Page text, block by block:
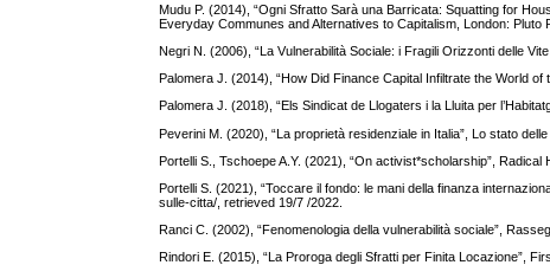
Mudu P. (2014), “Ogni Sfratto Sarà una Barricata: Squatting for
Everyday Communes and Alternatives to Capitalism, London: Pluto
Negri N. (2006), “La Vulnerabilità Sociale: i Fragili Orizzonti delle
Palomera J. (2014), “How Did Finance Capital Infiltrate the World of
Palomera J. (2018), “Els Sindicat de Llogaters i la Lluita per
Peverini M. (2020), “La proprietà residenziale in Italia”, Lo stato delle
Portelli S., Tschoepe A.Y. (2021), “On activist*scholarship”, Radical
Portelli S. (2021), “Toccare il fondo: le mani della finanza
sulle-citta/, retrieved 19/7 /2022.
Ranci C. (2002), “Fenomenologia della vulnerabilità sociale”,
Rindori E. (2015), “La Proroga degli Sfratti per Finita Locazione”,